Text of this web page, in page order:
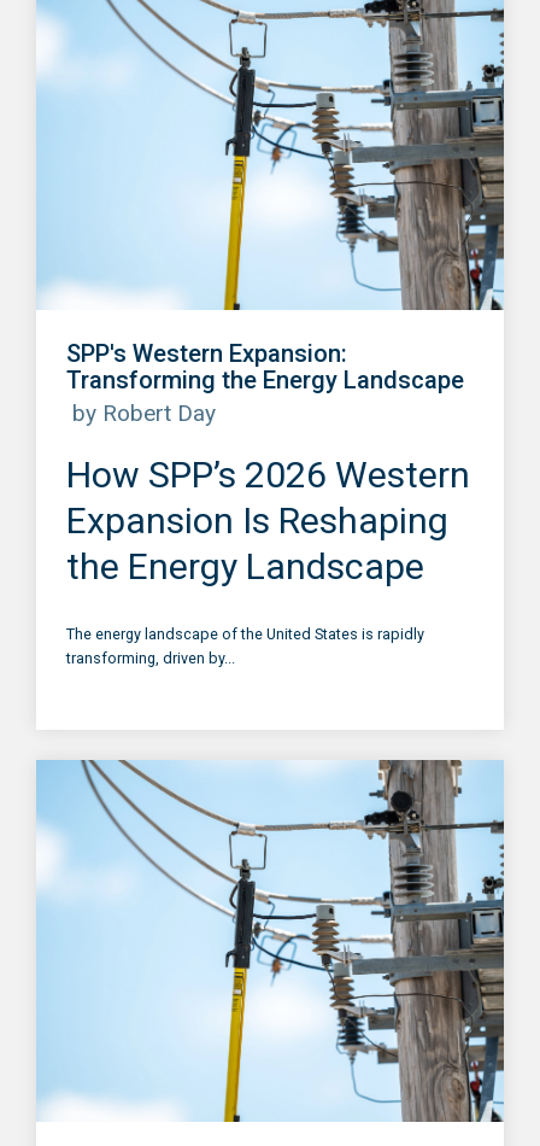
SPP's Western Expansion:
Transforming the Energy Landscape
by Robert Day
How SPP’s 2026 Western
Expansion Is Reshaping
the Energy Landscape
The energy landscape of the United States is rapidly
transforming, driven by...